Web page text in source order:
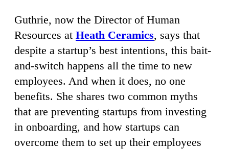
Guthrie, now the Director of Human
Resources at Heath Ceramics, says that
despite a startup’s best intentions, this bait-
and-switch happens all the time to new
employees. And when it does, no one
benefits. She shares two common myths
that are preventing startups from investing
in onboarding, and how startups can
overcome them to set up their employees